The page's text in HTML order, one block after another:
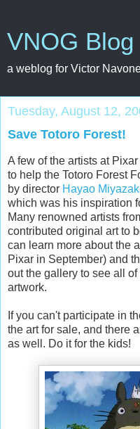
VNOG Blog
a weblog for Victor
Tuesday, August 12,
Save Totoro Forest!
A few of the artists at
to help the Totoro Forest
by director Hayao
which was his inspiration
Many renowned artists
contributed original art to
can learn more about the
Pixar in September) and
out the gallery to see all
artwork.
If you can't participate in
the art for sale, and there
as well. Do it for the kids!